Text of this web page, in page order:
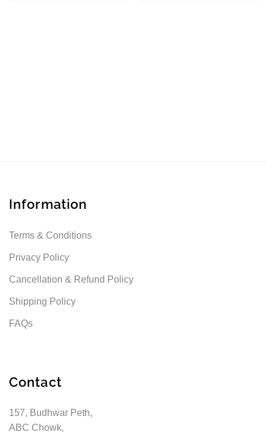
Information
Terms & Conditions
Privacy Policy
Cancellation & Refund Policy
Shipping Policy
FAQs
Contact
157, Budhwar Peth,
ABC Chowk,